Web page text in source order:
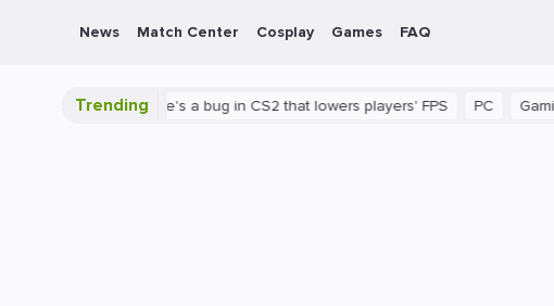
News Match Center Cosplay Games FAQ
Trending
There's a bug in CS2 that lowers players' FPS PC Gaming